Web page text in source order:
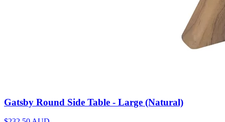
Gatsby Round Side Table - Large (Natural)